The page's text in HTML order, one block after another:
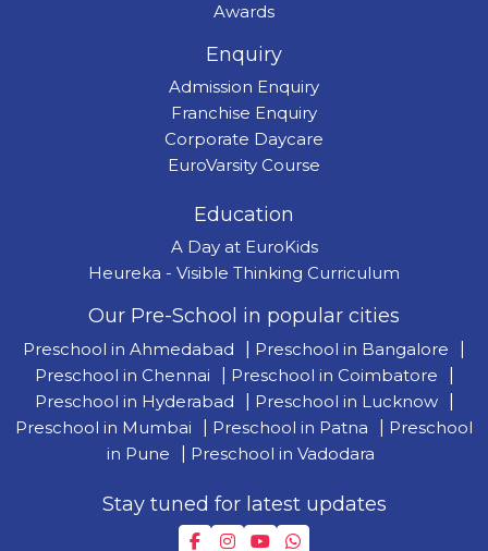
Awards
Enquiry
Admission Enquiry
Franchise Enquiry
Corporate Daycare
EuroVarsity Course
Education
A Day at EuroKids
Heureka - Visible Thinking Curriculum
Our Pre-School in popular cities
Preschool in Ahmedabad Preschool in Bangalore
Preschool in Chennai
Preschool in Coimbatore
Preschool in Hyderabad
Preschool in Lucknow
Preschool in Mumbai
Preschool in Patna
Preschool
in Pune
Preschool in Vadodara
Stay tuned for latest updates